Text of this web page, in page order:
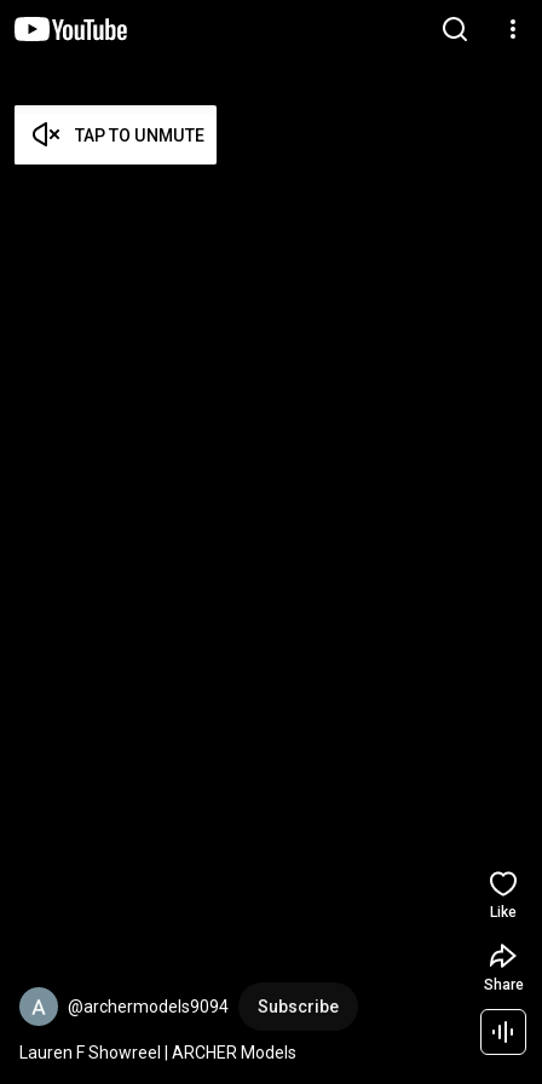
TAP TO UNMUTE
@archermodels9094 Subscribe
Lauren F Showreel | ARCHER Models
Like
Share